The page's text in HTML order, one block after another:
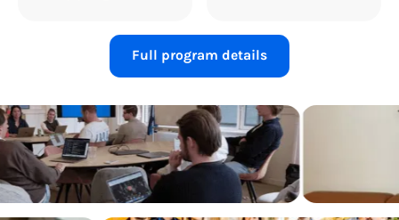
Full program details